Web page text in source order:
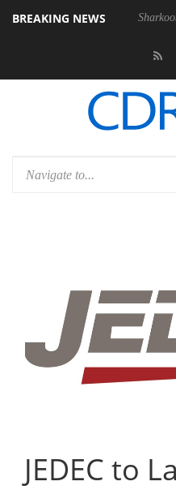
BREAKING NEWS
400MM F5.6-8 OSS
JEDEC to